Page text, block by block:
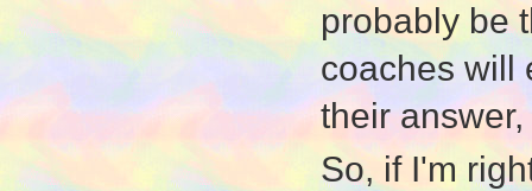
probably be
coaches will
their
So, if I'm